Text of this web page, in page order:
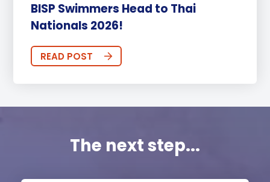
BISP Swimmers Head to Thai
Nationals 2026!
READ POST
The next step...